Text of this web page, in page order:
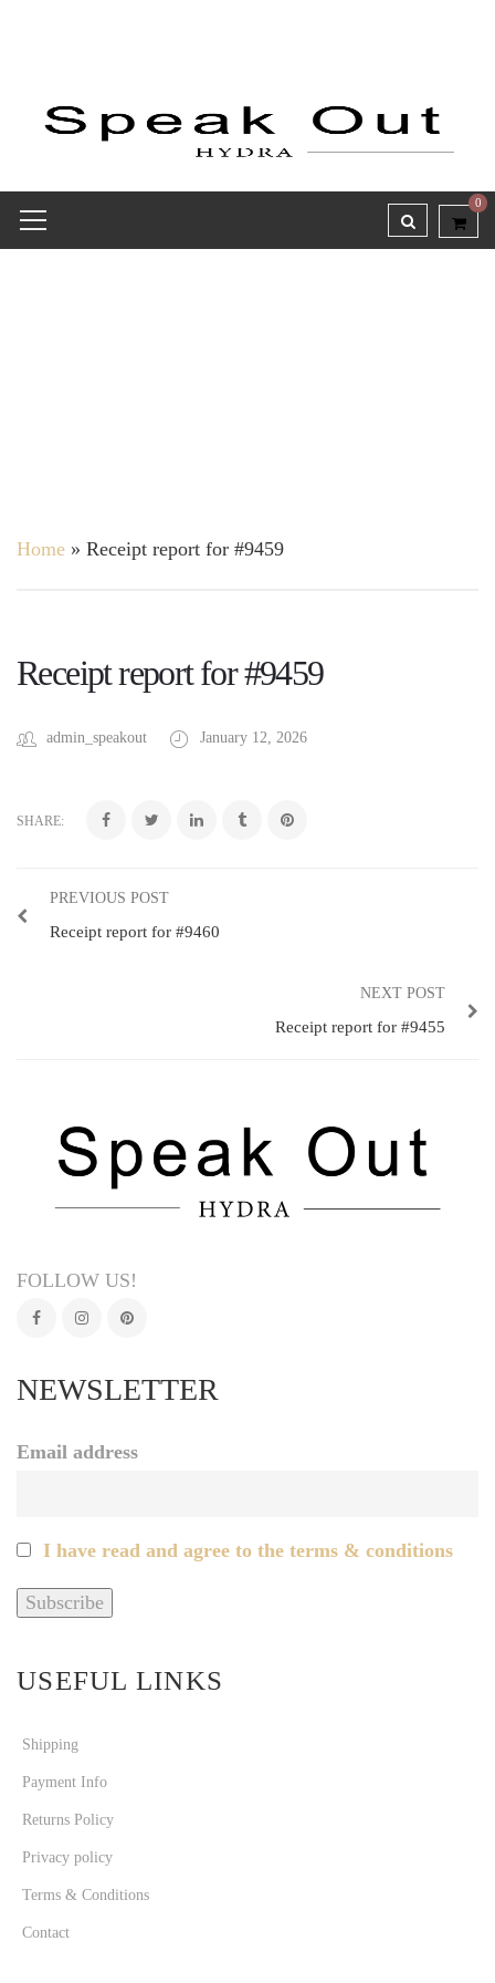
0
Home » Receipt report for #9459
Receipt report for #9459
admin_speakout January 12, 2026
SHARE:
PREVIOUS POST
Receipt report for #9460
NEXT POST
Receipt report for #9455
FOLLOW US!
NEWSLETTER
Email address
I have read and agree to the terms & conditions
USEFUL LINKS
Shipping
Payment Info
Returns Policy
Privacy policy
Terms & Conditions
Contact